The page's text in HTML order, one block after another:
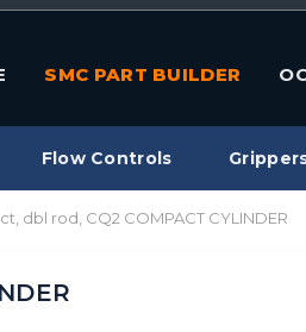
SMC PART BUILDER
Flow Controls
dbl rod, CQ2 COMPACT CYLINDER